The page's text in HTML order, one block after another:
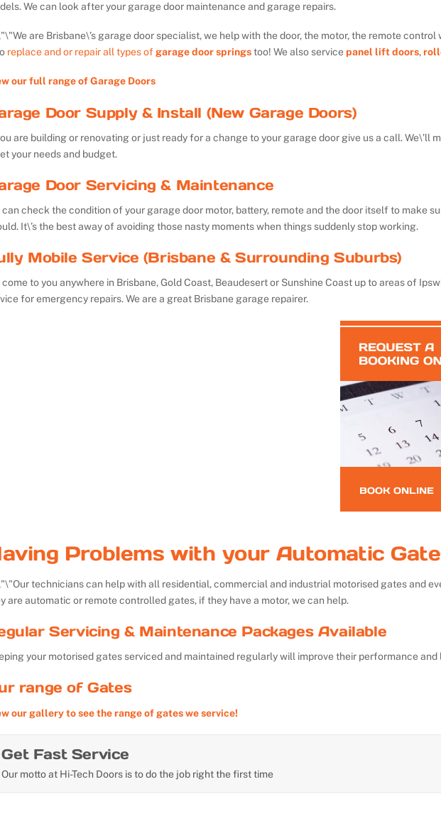
We can look after your garage door maintenance and garage repairs.
We are Brisbane\’s garage door specialist, we help with the door, the motor, the remote control
replace and or repair all types ofgarage door springstoo! We also servicepanel lift doors,
our full range of Garage Doors
Door Supply & Install (New Garage Doors)
are building or renovating or just ready for a change to your garage door give us a call. We\’ll
your needs and budget.
Door Servicing & Maintenance
can check the condition of your garage door motor, battery, remote and the door itself to make
It\’s the best away of avoiding those nasty moments when things suddenly stop working.
Mobile Service (Brisbane & Surrounding Suburbs)
come to you anywhere in Brisbane, Gold Coast, Beaudesert or Sunshine Coast up to areas of
for emergency repairs. We are a great Brisbane garage repairer.
Problems with your Automatic
Our technicians can help with all residential, commercial and industrial motorised gates and
are automatic or remote controlled gates, if they have a motor, we can help.
Servicing & Maintenance Packages Available
your motorised gates serviced and maintained regularly will improve their performance and
range of Gates
our gallery to see the range of gates we service!
Get Fast Service
Our motto at Hi-Tech Doors is to do the job right the first time